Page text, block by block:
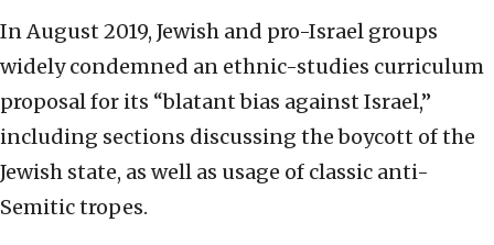
In August 2019, Jewish and pro-Israel groups
widely condemned an ethnic-studies curriculum
proposal for its “blatant bias against Israel,”
including sections discussing the boycott of the
Jewish state, as well as usage of classic anti-
Semitic tropes.